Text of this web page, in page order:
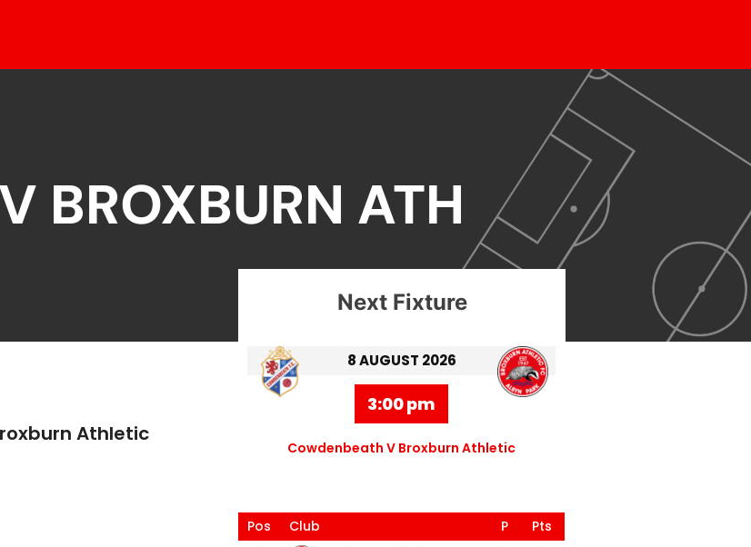
BROXBURN ATH
Athletic
Next Fixture
8 AUGUST 2026
3:00 pm
Cowdenbeath V Broxburn Athletic
Pos Club P
Pts